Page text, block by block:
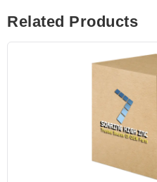
Related Products